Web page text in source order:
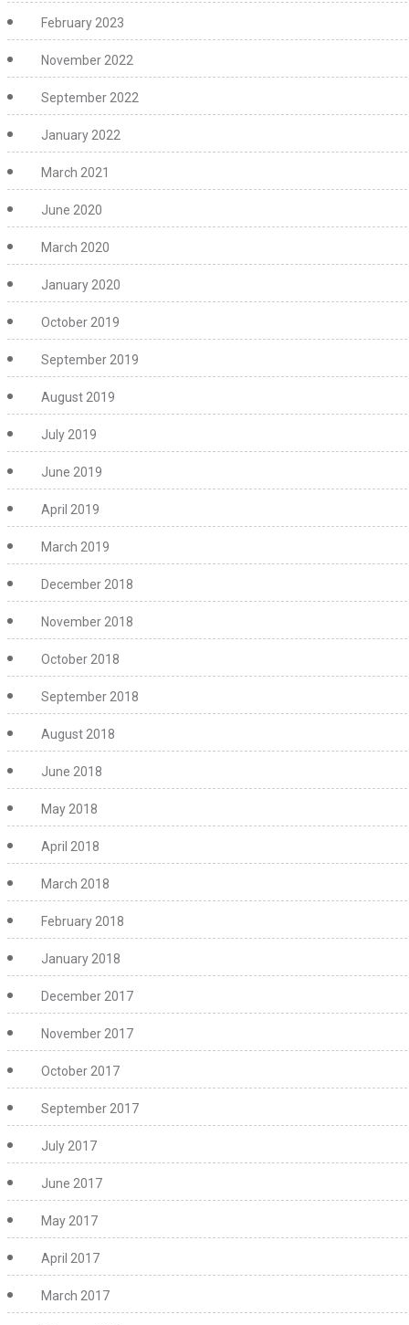
February 2023
November 2022
September 2022
January 2022
March 2021
June 2020
March 2020
January 2020
October 2019
September 2019
August 2019
July 2019
June 2019
April 2019
March 2019
December 2018
November 2018
October 2018
September 2018
August 2018
June 2018
May 2018
April 2018
March 2018
February 2018
January 2018
December 2017
November 2017
October 2017
September 2017
July 2017
June 2017
May 2017
April 2017
March 2017